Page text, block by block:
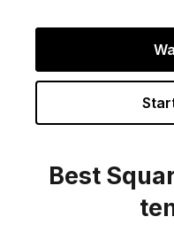
Best